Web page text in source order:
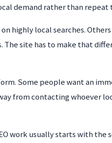
demand rather than repeat
highly local searches.
site has to make that
Some people want an
from contacting whoever
work usually starts with